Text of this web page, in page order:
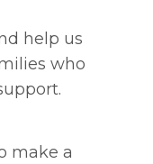
help us
who
make a